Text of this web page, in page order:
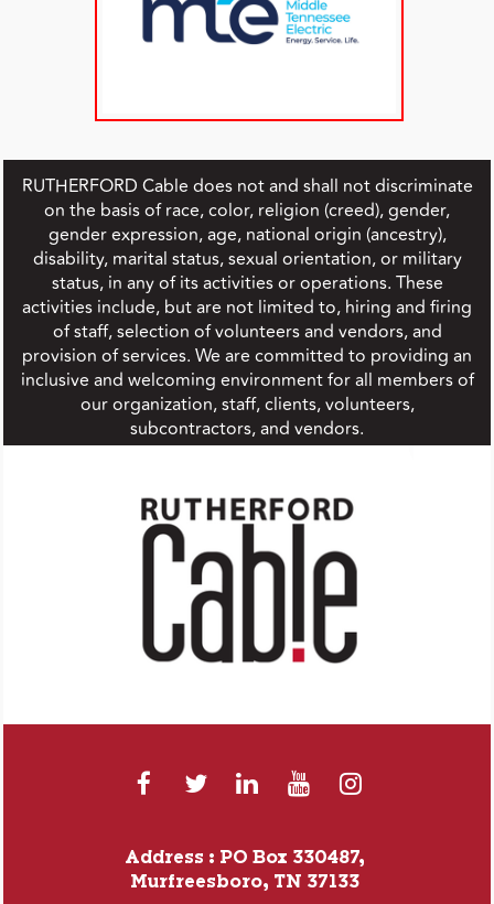
RUTHERFORD Cable does not and shall not discriminate
on the basis of race, color, religion (creed), gender,
gender expression, age, national origin (ancestry),
disability, marital status, sexual orientation, or military
status, in any of its activities or operations. These
activities include, but are not limited to, hiring and firing
of staff, selection of volunteers and vendors, and
provision of services. We are committed to providing an
inclusive and welcoming environment for all members of
our organization, staff, clients, volunteers,
subcontractors, and vendors.
Address : PO Box 330487,
Murfreesboro, TN 37133